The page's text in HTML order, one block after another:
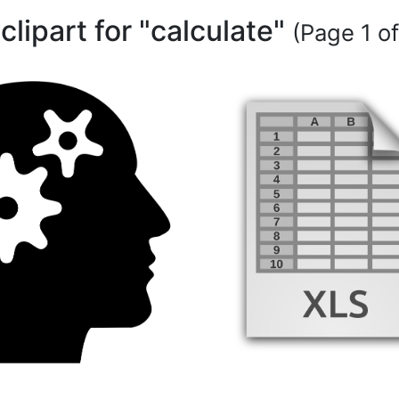
for "calculate" (Page 1